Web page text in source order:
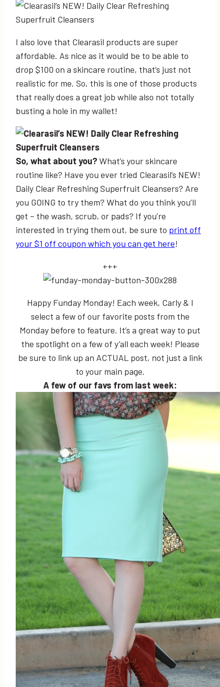
I also love that Clearasil products are super
affordable. As nice as it would be to be able to
drop $100 on a skincare routine, that’s just not
realistic for me. So, this is one of those products
that really does a great job while also not totally
busting a hole in my wallet!
So, what about you?What’s your skincare
routine like? Have you ever tried Clearasil’s NEW!
Daily Clear Refreshing Superfruit Cleansers? Are
you GOING to try them? What do you think you’ll
get – the wash, scrub, or pads? If you’re
interested in trying them out, be sure to print off
your $1 off coupon which you can get here!
+++
Happy Funday Monday! Each week, Carly & I
select a few of our favorite posts from the
Monday before to feature. It’s a great way to put
the spotlight on a few of y’all each week! Please
be sure to link up an ACTUAL post, not just a link
to your main page.
A few of our favs from last week: